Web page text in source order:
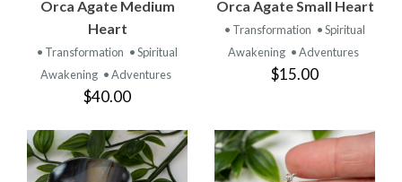
Orca Agate Medium
Heart
• Transformation • Spiritual
Awakening • Adventures
$40.00
Orca Agate Small Heart
• Transformation • Spiritual
Awakening • Adventures
$15.00